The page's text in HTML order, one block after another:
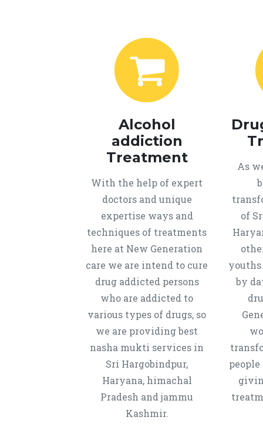
Alcohol
addiction
Treatment
With the help of expert
doctors and unique
expertise ways and
techniques of treatments
here at New Generation
care we are intend to cure
drug addicted persons
who are addicted to
various types of drugs, so
we are providing best
nasha mukti services in
Sri Hargobindpur,
Haryana, himachal
Pradesh and jammu
Kashmir.
As
of
youths
by